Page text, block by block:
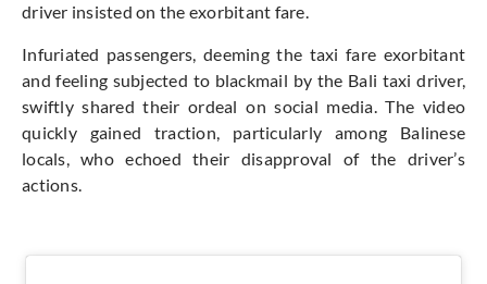
driver insisted on the exorbitant fare.
Infuriated passengers, deeming the taxi fare exorbitant
and feeling subjected to blackmail by the Bali taxi driver,
swiftly shared their ordeal on social media. The video
quickly gained traction, particularly among Balinese
locals, who echoed their disapproval of the driver’s
actions.